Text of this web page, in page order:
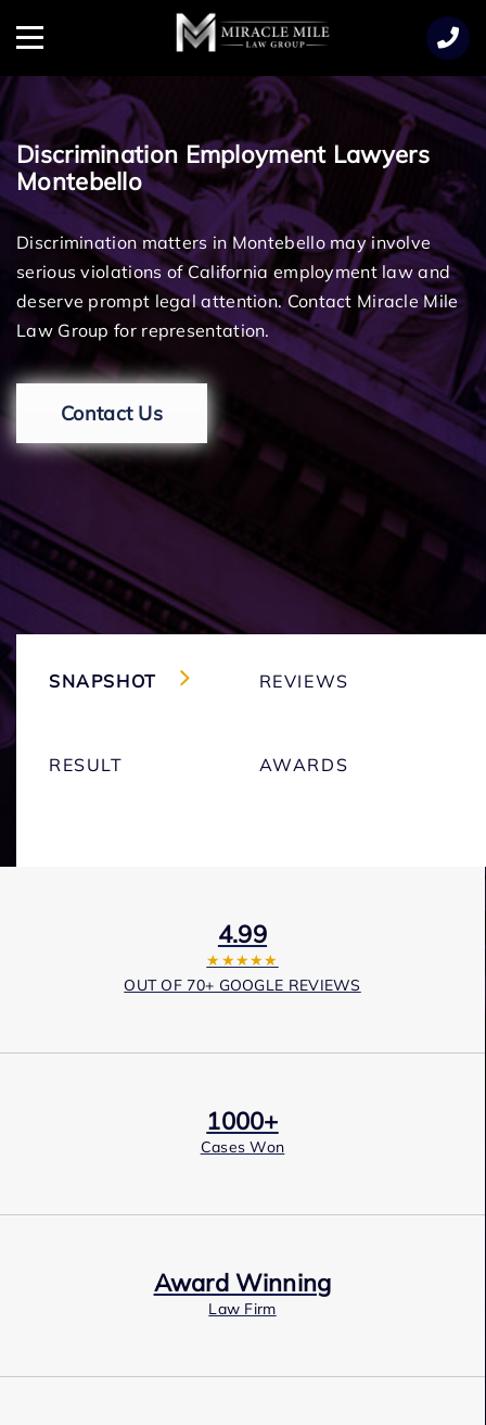
Menu
Discrimination Employment Lawyers
Montebello
Discrimination matters in Montebello may involve
serious violations of California employment law and
deserve prompt legal attention. Contact Miracle Mile
Law Group for representation.
Contact Us
SNAPSHOT REVIEWS
RESULT AWARDS
4.99
★★★★★
OUT OF 70+ GOOGLE REVIEWS
1000+
Cases Won
Award Winning
Law Firm